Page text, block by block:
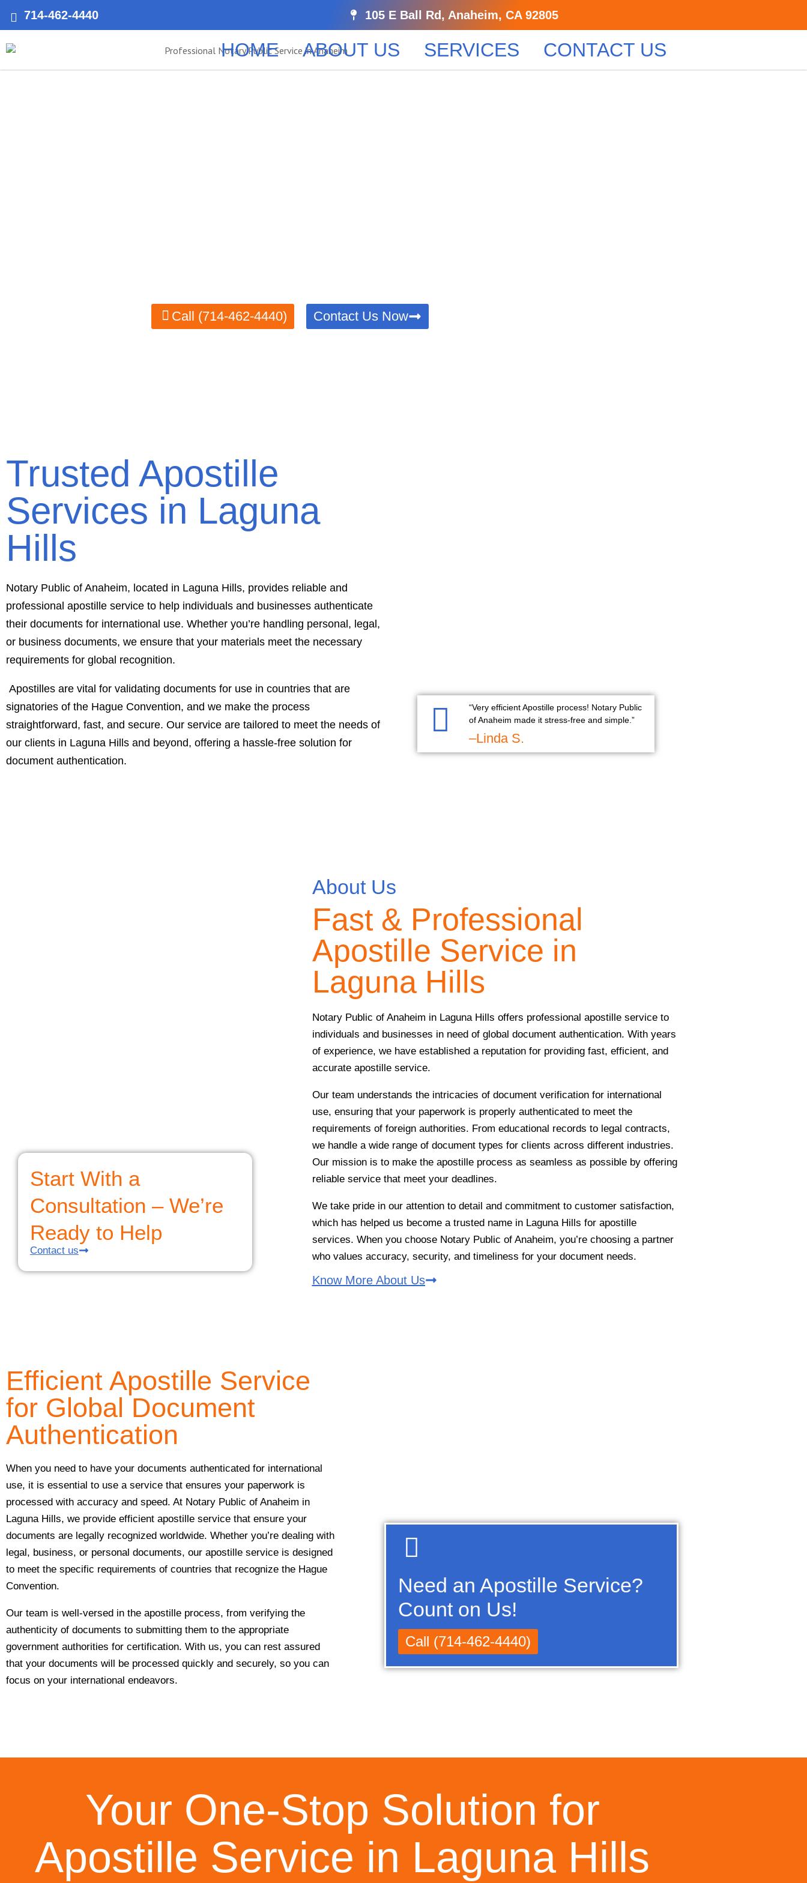
714-462-4440 105 E Ball Rd, Anaheim, CA 92805
HOME ABOUT US SERVICES CONTACT US
Call (714-462-4440) Contact Us Now
Trusted Apostille
Services in Laguna
Hills
Notary Public of Anaheim, located in Laguna Hills, provides reliable and
professional apostille service to help individuals and businesses authenticate
their documents for international use. Whether you’re handling personal, legal,
or business documents, we ensure that your materials meet the necessary
requirements for global recognition.
Apostilles are vital for validating documents for use in countries that are
signatories of the Hague Convention, and we make the process
straightforward, fast, and secure. Our service are tailored to meet the needs of
our clients in Laguna Hills and beyond, offering a hassle-free solution for
document authentication.
“Very efficient Apostille process! Notary Public
of Anaheim made it stress-free and simple.”
–Linda S.
Start With a
Consultation – We’re
Ready to Help
Contact us
About Us
Fast & Professional
Apostille Service in
Laguna Hills
Notary Public of Anaheim in Laguna Hills offers professional apostille service to
individuals and businesses in need of global document authentication. With years
of experience, we have established a reputation for providing fast, efficient, and
accurate apostille service.
Our team understands the intricacies of document verification for international
use, ensuring that your paperwork is properly authenticated to meet the
requirements of foreign authorities. From educational records to legal contracts,
we handle a wide range of document types for clients across different industries.
Our mission is to make the apostille process as seamless as possible by offering
reliable service that meet your deadlines.
We take pride in our attention to detail and commitment to customer satisfaction,
which has helped us become a trusted name in Laguna Hills for apostille
services. When you choose Notary Public of Anaheim, you’re choosing a partner
who values accuracy, security, and timeliness for your document needs.
Know More About Us
Efficient Apostille Service
for Global Document
Authentication
When you need to have your documents authenticated for international
use, it is essential to use a service that ensures your paperwork is
processed with accuracy and speed. At Notary Public of Anaheim in
Laguna Hills, we provide efficient apostille service that ensure your
documents are legally recognized worldwide. Whether you’re dealing with
legal, business, or personal documents, our apostille service is designed
to meet the specific requirements of countries that recognize the Hague
Convention.
Our team is well-versed in the apostille process, from verifying the
authenticity of documents to submitting them to the appropriate
government authorities for certification. With us, you can rest assured
that your documents will be processed quickly and securely, so you can
focus on your international endeavors.
Need an Apostille Service?
Count on Us!
Call (714-462-4440)
Your One-Stop Solution for
Apostille Service in Laguna Hills